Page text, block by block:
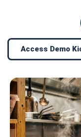
Access Demo